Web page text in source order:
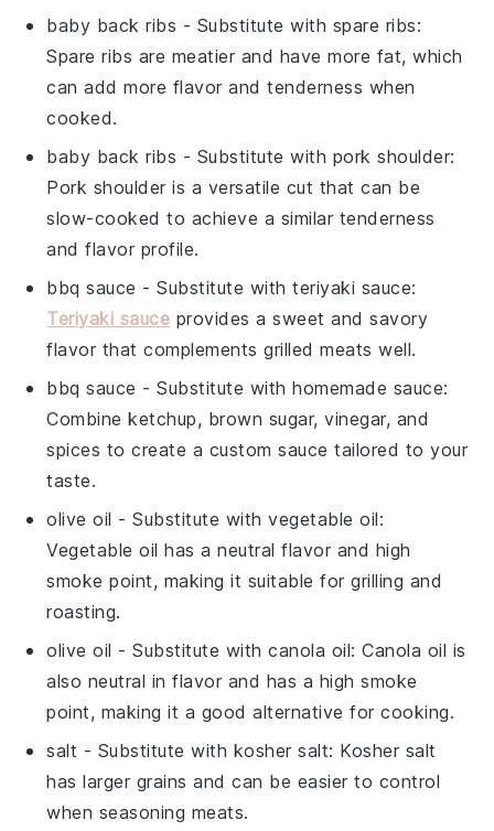
baby back ribs - Substitute with spare ribs:
Spare ribs are meatier and have more fat, which
can add more flavor and tenderness when
cooked.
baby back ribs - Substitute with pork shoulder:
Pork shoulder is a versatile cut that can be
slow-cooked to achieve a similar tenderness
and flavor profile.
bbq sauce - Substitute withteriyaki sauce:
Teriyaki sauce provides a sweet and savory
flavor that complements grilled meats well.
bbq sauce - Substitute withhomemade sauce:
Combine ketchup, brown sugar, vinegar, and
spices to create a custom sauce tailored to your
taste.
olive oil - Substitute withvegetable oil:
Vegetable oil has a neutral flavor and high
smoke point, making it suitable for grilling and
roasting.
olive oil - Substitute withcanola oil: Canola oil is
also neutral in flavor and has a high smoke
point, making it a good alternative for cooking.
salt - Substitute with kosher salt: Kosher salt
has larger grains and can be easier to control
when seasoning meats.